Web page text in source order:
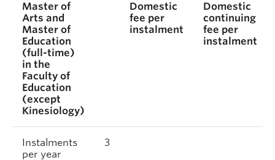
Master of
Arts and
Master of
Education
(full-time)
in the
Faculty of
Education
(except
Kinesiology)
Domestic
fee per
instalment
Domestic
continuing
fee per
instalment
Instalments
per year
3